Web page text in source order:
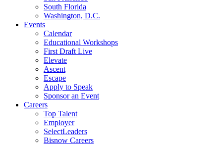
South Florida
Washington, D.C.
Events
Calendar
Educational Workshops
First Draft Live
Elevate
Ascent
Escape
Apply to Speak
Sponsor an Event
Careers
Top Talent
Employer
SelectLeaders
Bisnow Careers